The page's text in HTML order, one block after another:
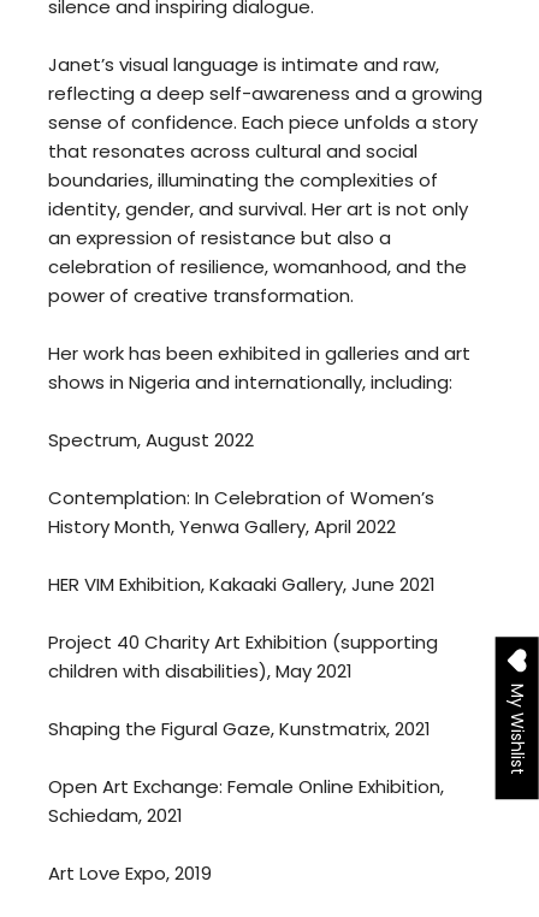
silence and inspiring dialogue.
Janet’s visual language is intimate and raw,
reflecting a deep self-awareness and a growing
sense of confidence. Each piece unfolds a story
that resonates across cultural and social
boundaries, illuminating the complexities of
identity, gender, and survival. Her art is not only
an expression of resistance but also a
celebration of resilience, womanhood, and the
power of creative transformation.
Her work has been exhibited in galleries and art
shows in Nigeria and internationally, including:
Spectrum, August 2022
Contemplation: In Celebration of Women’s
History Month, Yenwa Gallery, April 2022
HER VIM Exhibition, Kakaaki Gallery, June 2021
Project 40 Charity Art Exhibition (supporting
children with disabilities), May 2021
Shaping the Figural Gaze, Kunstmatrix, 2021
Open Art Exchange: Female Online Exhibition,
Schiedam, 2021
Art Love Expo, 2019
My Wishlist